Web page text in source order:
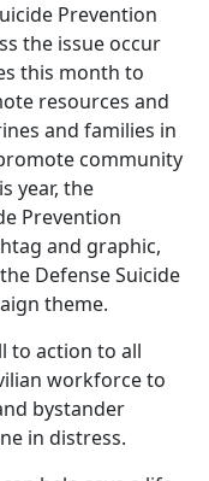
Prevention
the issue occur
this month to
resources and
and families in
community
year, the
Prevention
and graphic,
Defense Suicide
theme.
to action to all
workforce to
bystander
in distress.